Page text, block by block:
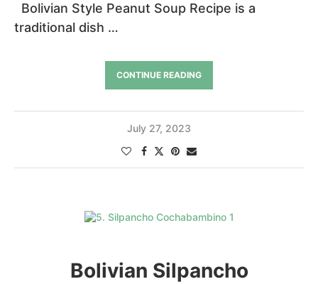
Bolivian Style Peanut Soup Recipe is a
traditional dish …
CONTINUE READING
July 27, 2023
Bolivian Silpancho